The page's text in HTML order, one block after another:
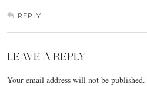
REPLY
LEAVE A REPLY
Your email address will not be published.